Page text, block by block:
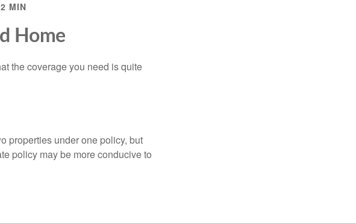
MIN
Home
the coverage you need is quite
properties under one policy, but
policy may be more conducive to